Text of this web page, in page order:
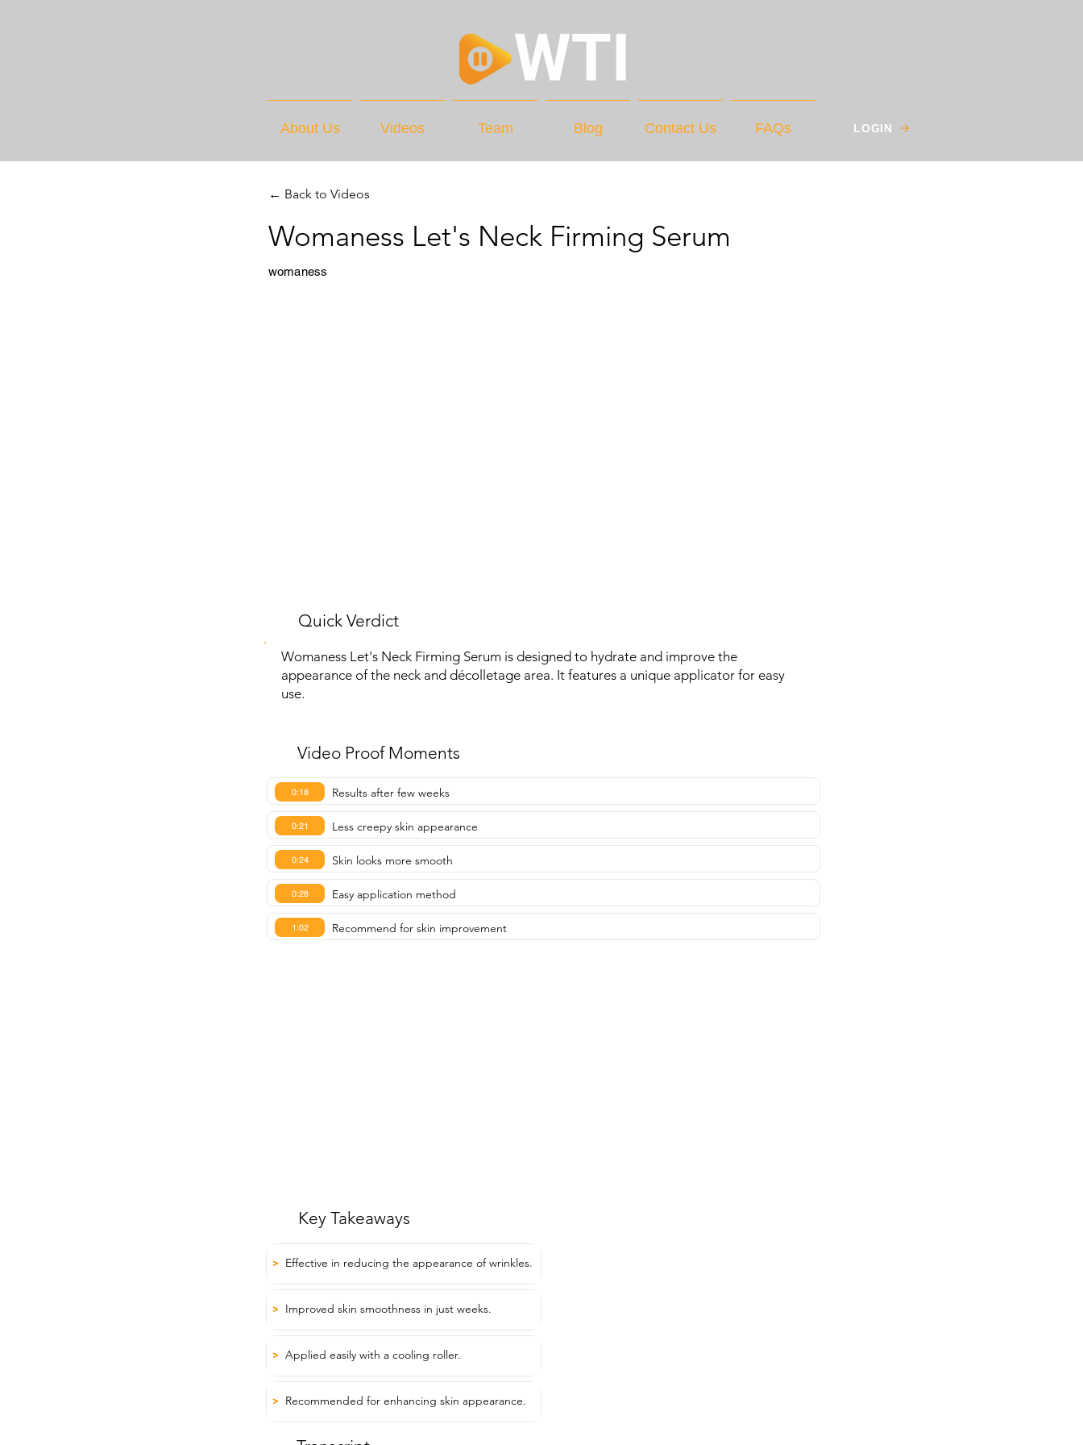
About Us Videos Team Blog Contact Us FAQs LOGIN
← Back to Videos
Womaness Let's Neck Firming Serum
womaness
Quick Verdict
Womaness Let's Neck Firming Serum is designed to hydrate and improve the
appearance of the neck and décolletage area. It features a unique applicator for easy
use.
Video Proof Moments
0:18 Results after few weeks
0:21 Less creepy skin appearance
0:24 Skin looks more smooth
0:28 Easy application method
1:02 Recommend for skin improvement
Key Takeaways
> Effective in reducing the appearance of wrinkles.
> Improved skin smoothness in just weeks.
> Applied easily with a cooling roller.
> Recommended for enhancing skin appearance.